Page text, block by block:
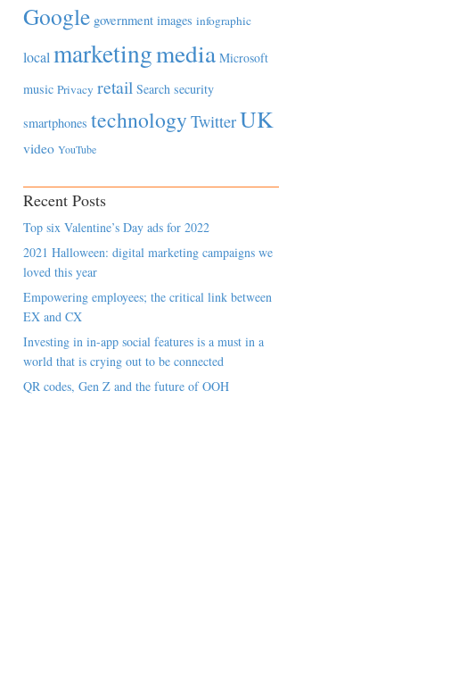
Google government images infographic
local marketingmedia Microsoft
music Privacy retail Search security
smartphones technology TwitterUK
video YouTube
Recent Posts
Top six Valentine’s Day ads for 2022
2021 Halloween: digital marketing campaigns we
loved this year
Empowering employees; the critical link between
EX and CX
Investing in in-app social features is a must in a
world that is crying out to be connected
QR codes, Gen Z and the future of OOH